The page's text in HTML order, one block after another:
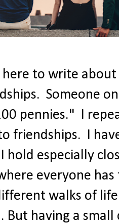
here to write
Someone
pennies." I
friendships. I
hold especially
everyone
walks of
But having a